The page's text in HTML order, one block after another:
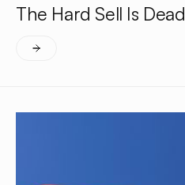
The Hard Sell Is Dead